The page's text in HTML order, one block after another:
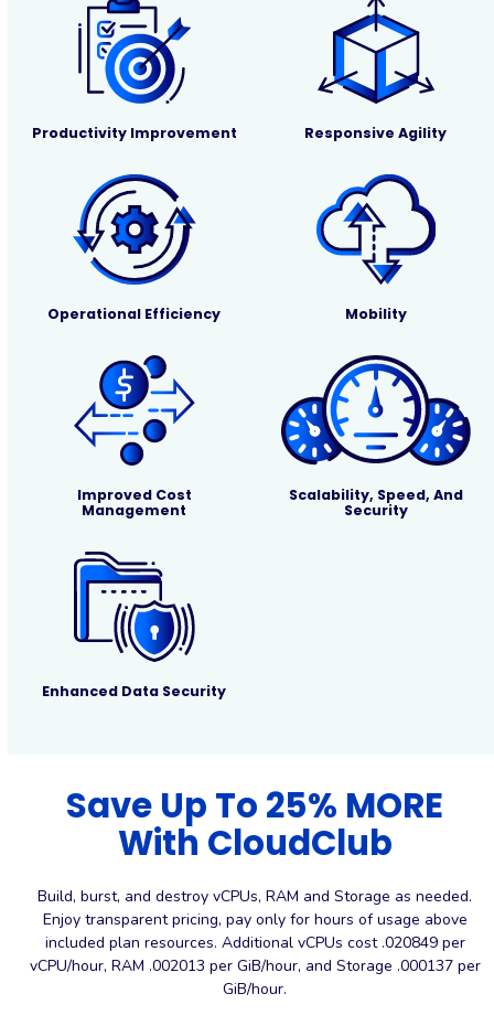
Productivity Improvement Responsive Agility
Operational Efficiency Mobility
Improved Cost
Management
Scalability, Speed, And
Security
Enhanced Data Security
Save Up To 25% MORE
With CloudClub
Build, burst, and destroy vCPUs, RAM and Storage as needed.
Enjoy transparent pricing, pay only for hours of usage above
included plan resources. Additional vCPUs cost .020849 per
vCPU/hour, RAM .002013 per GiB/hour, and Storage .000137 per
GiB/hour.